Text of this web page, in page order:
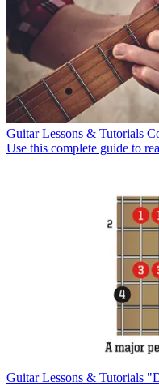
Guitar Lessons & Tutorials
Use this complete guide to
Guitar Lessons & Tutorials